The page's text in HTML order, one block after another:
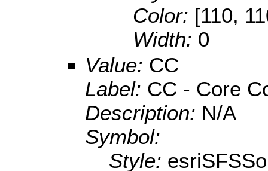
Color: [110,
Width: 0
Value: CC
Label: CC - Core
Description: N/A
Symbol:
Style: